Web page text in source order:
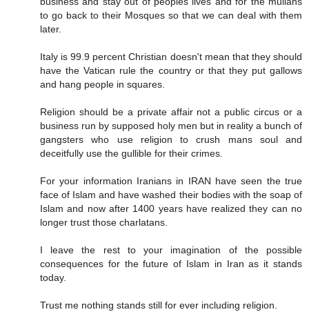
to go back to their Mosques so that we can deal with them
later.
Italy is 99.9 percent Christian doesn't mean that they should
have the Vatican rule the country or that they put gallows
and hang people in squares.
Religion should be a private affair not a public circus or a
business run by supposed holy men but in reality a bunch of
gangsters who use religion to crush mans soul and
deceitfully use the gullible for their crimes.
For your information Iranians in IRAN have seen the true
face of Islam and have washed their bodies with the soap of
Islam and now after 1400 years have realized they can no
longer trust those charlatans.
I leave the rest to your imagination of the possible
consequences for the future of Islam in Iran as it stands
today.
Trust me nothing stands still for ever including religion.